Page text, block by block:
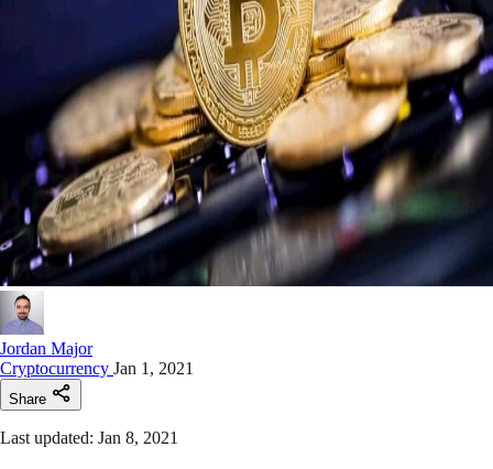
Jordan Major
Cryptocurrency Jan 1, 2021
Share
Last updated: Jan 8, 2021